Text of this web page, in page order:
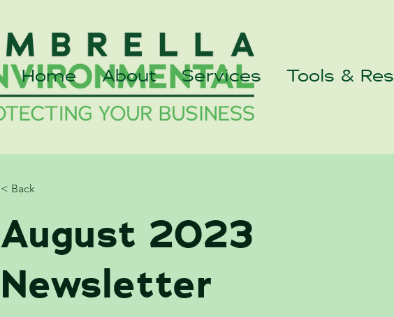
Home About Services Tools &
< Back
August 2023
Newsletter